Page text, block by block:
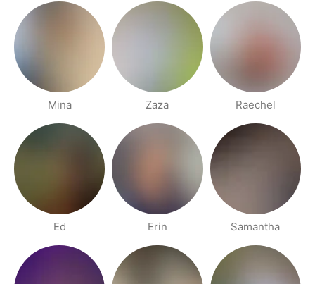
Mina Zaza Raechel
Ed Erin Samantha